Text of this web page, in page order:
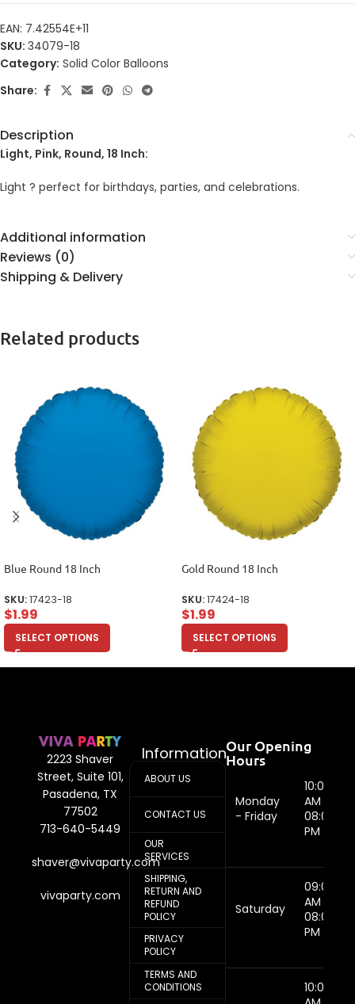
EAN: 7.42554E+11
SKU: 34079-18
Category: Solid Color Balloons
Share:
Description
Light, Pink, Round, 18 Inch:
Light ? perfect for birthdays, parties, and celebrations.
Additional information
Reviews (0)
Shipping & Delivery
Related products
Blue Round 18 Inch
SKU:17423-18
$1.99
SELECT OPTIONS
Gold Round 18 Inch
SKU:17424-18
$1.99
SELECT OPTIONS
2223 Shaver
Street, Suite 101,
Pasadena, TX
77502
713-640-5449
shaver@vivaparty.com
vivaparty.com
Information
ABOUT US
CONTACT US
OUR
SERVICES
SHIPPING,
RETURN AND
REFUND
POLICY
PRIVACY
POLICY
TERMS AND
CONDITIONS
Our Opening
Hours
Monday
- Friday
10:00
AM -
08:00
PM
Saturday
09:00
AM -
08:00
PM
10:00